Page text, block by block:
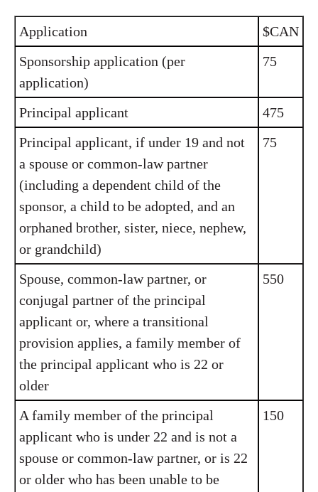
Application
$CAN
Sponsorship application (per
application)
75
Principal applicant
475
Principal applicant, if under 19 and not
a spouse or common-law partner
(including a dependent child of the
sponsor, a child to be adopted, and an
orphaned brother, sister, niece, nephew,
or grandchild)
75
Spouse, common-law partner, or
conjugal partner of the principal
applicant or, where a transitional
provision applies, a family member of
the principal applicant who is 22 or
older
550
A family member of the principal
applicant who is under 22 and is not a
spouse or common-law partner, or is 22
or older who has been unable to be
150